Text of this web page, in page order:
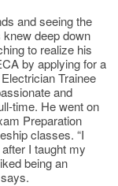
and seeing the
deep down
to realize his
by applying for a
Trainee
and
time. He went on
Preparation
classes. “I
I taught my
being an